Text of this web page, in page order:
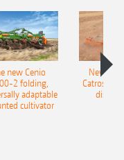
with outlet A,
with outlet A
and with
with outlet
fan
new Cenio
2 folding,
adaptable
cultivator
New
Catros+
disc